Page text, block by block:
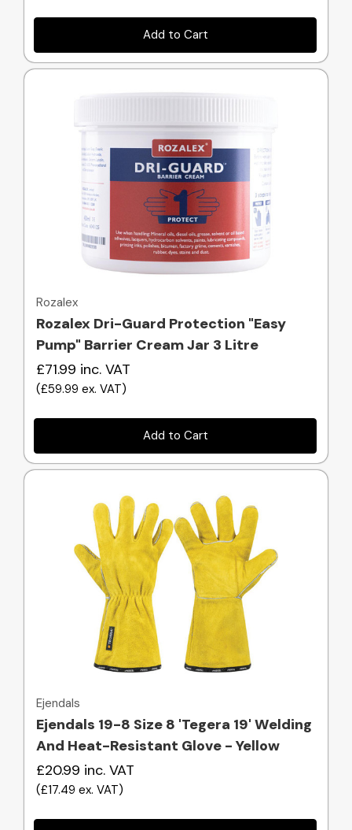
Add to Cart
Quick view
Rozalex
Rozalex Dri-Guard Protection "Easy
Pump" Barrier Cream Jar 3 Litre
£71.99 inc. VAT
(£59.99 ex. VAT)
Add to Cart
Quick view
Ejendals
Ejendals 19-8 Size 8 'Tegera 19' Welding
And Heat-Resistant Glove - Yellow
£20.99 inc. VAT
(£17.49 ex. VAT)